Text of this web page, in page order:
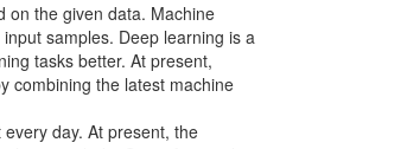
on the given data. Machine
samples. Deep learning is a
tasks better. At present,
combining the latest machine
day. At present, the